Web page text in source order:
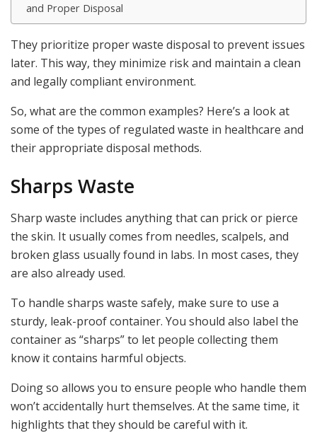
and Proper Disposal
They prioritize proper waste disposal to prevent issues
later. This way, they minimize risk and maintain a clean
and legally compliant environment.
So, what are the common examples? Here’s a look at
some of the types of regulated waste in healthcare and
their appropriate disposal methods.
Sharps Waste
Sharp waste includes anything that can prick or pierce
the skin. It usually comes from needles, scalpels, and
broken glass usually found in labs. In most cases, they
are also already used.
To handle sharps waste safely, make sure to use a
sturdy, leak-proof container. You should also label the
container as “sharps” to let people collecting them
know it contains harmful objects.
Doing so allows you to ensure people who handle them
won’t accidentally hurt themselves. At the same time, it
highlights that they should be careful with it.